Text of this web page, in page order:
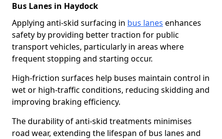
Bus Lanes in Haydock
Applying anti-skid surfacing in bus lanes enhances
safety by providing better traction for public
transport vehicles, particularly in areas where
frequent stopping and starting occur.
High-friction surfaces help buses maintain control in
wet or high-traffic conditions, reducing skidding and
improving braking efficiency.
The durability of anti-skid treatments minimises
road wear, extending the lifespan of bus lanes and